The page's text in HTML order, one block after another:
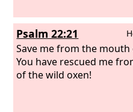
Psalm 22:21
Save me from the
You have rescued me
of the wild oxen!